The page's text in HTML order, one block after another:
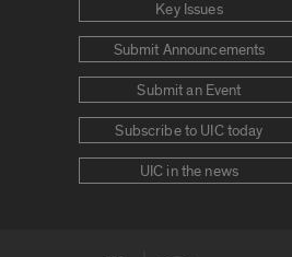
Key Issues
Submit Announcements
Submit an Event
Subscribe to UIC today
UIC in the news